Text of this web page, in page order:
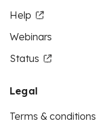
Help
Webinars
Status
Legal
Terms & conditions